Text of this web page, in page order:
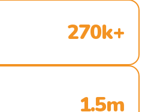
270k+
1.5m